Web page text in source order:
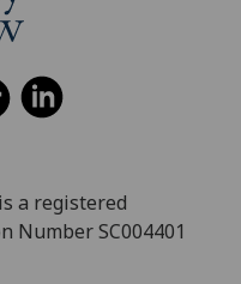
a registered
Number SC004401